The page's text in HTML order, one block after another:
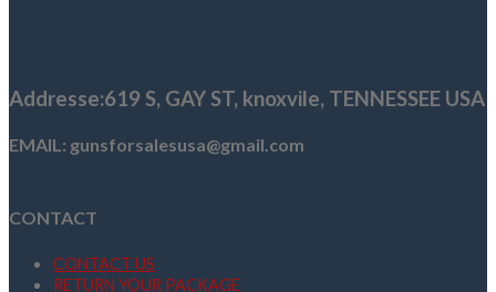
Addresse:619 S, GAY ST, knoxvile, TENNESSEE USA
EMAIL: gunsforsalesusa@gmail.com
CONTACT
CONTACT US
RETURN YOUR PACKAGE